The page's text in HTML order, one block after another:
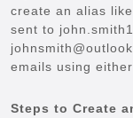
create an alias
sent to
emails using either
Steps to Create